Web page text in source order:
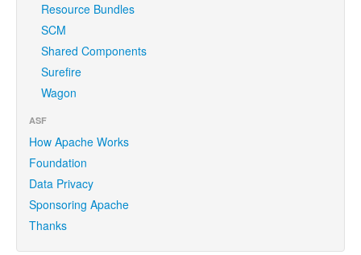
Resource Bundles
SCM
Shared Components
Surefire
Wagon
ASF
How Apache Works
Foundation
Data Privacy
Sponsoring Apache
Thanks